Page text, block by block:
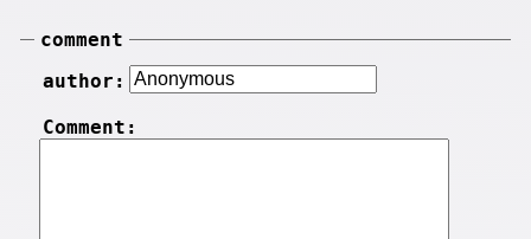
comment
author:
Comment: